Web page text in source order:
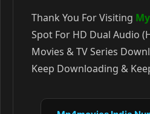
Thank You For Visiting
Spot For HD Dual Audio
Movies & TV Series
Keep Downloading &